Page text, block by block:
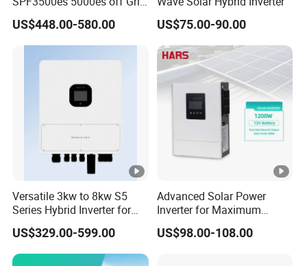
Solar Inverter 3.5kw 5kw DC
to AC Pure Sine Wave
Inverter Wholesale Price for
US$448.00-580.00 US$75.00-90.00
Versatile 3kw to 8kw S5
Series Hybrid Inverter for
Home Use
US$329.00-599.00
Advanced Solar Power
Inverter for Maximum
Efficiency at Home
US$98.00-108.00